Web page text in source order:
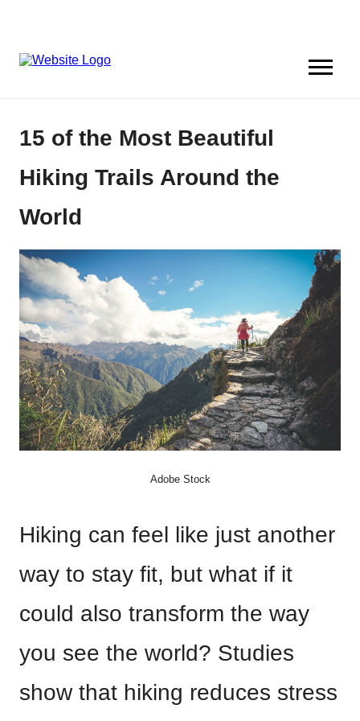
15 of the Most Beautiful
Hiking Trails Around the
World
Adobe Stock
Hiking can feel like just another
way to stay fit, but what if it
could also transform the way
you see the world? Studies
show that hiking reduces stress